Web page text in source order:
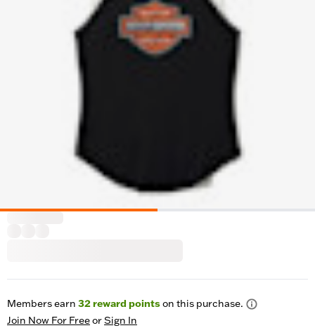
Members earn 32reward pointson this purchase.
Join Now For FreeorSign In